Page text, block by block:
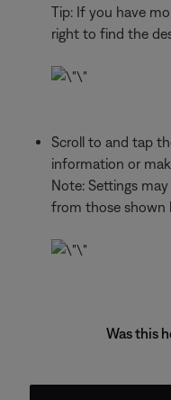
Tip: If you have
right to find the
Scroll to and tap
information or
Note: Settings
from those shown
Was this